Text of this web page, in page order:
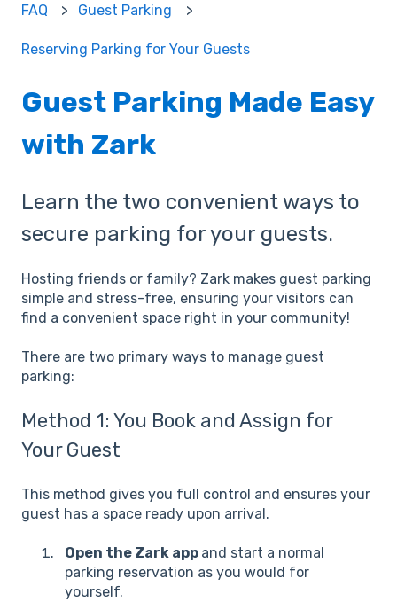
FAQ Guest Parking
Reserving Parking for Your Guests
Guest Parking Made Easy
with Zark
Learn the two convenient ways to
secure parking for your guests.
Hosting friends or family? Zark makes guest parking
simple and stress-free, ensuring your visitors can
find a convenient space right in your community!
There are two primary ways to manage guest
parking:
Method 1: You Book and Assign for
Your Guest
This method gives you full control and ensures your
guest has a space ready upon arrival.
Open the Zark app and start a normal
parking reservation as you would for
yourself.